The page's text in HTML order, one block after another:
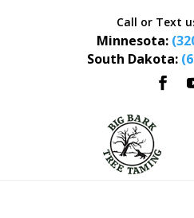
Call or Text
Minnesota:
South Dakota: